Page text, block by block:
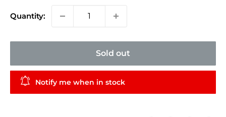
Quantity:
Sold out
Notify me when in stock